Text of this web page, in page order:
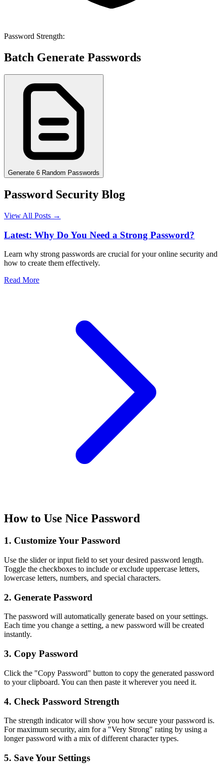
Password Strength:
Batch Generate Passwords
Generate 6 Random Passwords
Password Security Blog
View All Posts →
Latest: Why Do You Need a Strong Password?
Learn why strong passwords are crucial for your online security and
how to create them effectively.
Read More
How to Use Nice Password
1. Customize Your Password
Use the slider or input field to set your desired password length.
Toggle the checkboxes to include or exclude uppercase letters,
lowercase letters, numbers, and special characters.
2. Generate Password
The password will automatically generate based on your settings.
Each time you change a setting, a new password will be created
instantly.
3. Copy Password
Click the "Copy Password" button to copy the generated password
to your clipboard. You can then paste it wherever you need it.
4. Check Password Strength
The strength indicator will show you how secure your password is.
For maximum security, aim for a "Very Strong" rating by using a
longer password with a mix of different character types.
5. Save Your Settings